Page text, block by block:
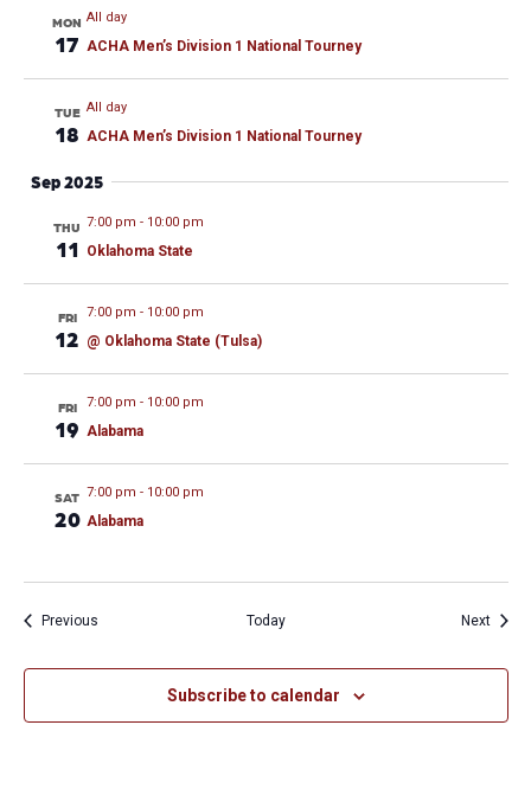
MON
17
All day
ACHA Men’s Division 1 National Tourney
TUE
18
All day
ACHA Men’s Division 1 National Tourney
Sep 2025
THU
11
7:00 pm - 10:00 pm
Oklahoma State
FRI
12
7:00 pm - 10:00 pm
@ Oklahoma State (Tulsa)
FRI
19
7:00 pm - 10:00 pm
Alabama
SAT
20
7:00 pm - 10:00 pm
Alabama
PreviousEvents Today Next
Subscribe to calendar